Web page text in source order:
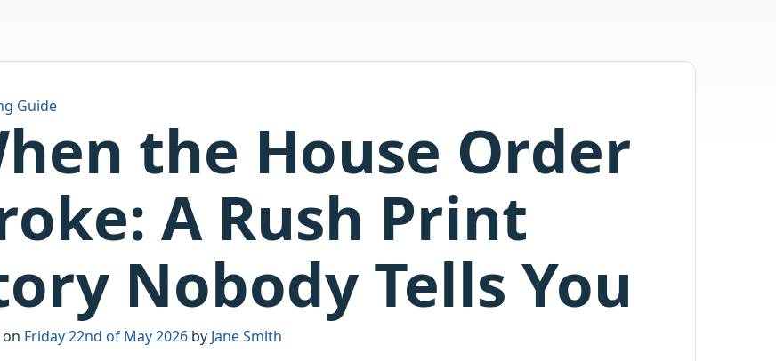
Guide
the House Order
A Rush Print
Nobody Tells You
Friday 22nd of May 2026 by Jane Smith